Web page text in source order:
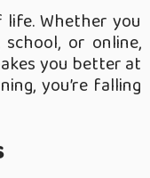
Whether you
or online,
you better at
you’re falling